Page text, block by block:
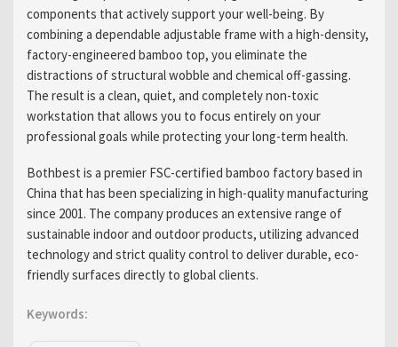
components that actively support your well-being. By
combining a dependable adjustable frame with a high-density,
factory-engineered bamboo top, you eliminate the
distractions of structural wobble and chemical off-gassing.
The result is a clean, quiet, and completely non-toxic
workstation that allows you to focus entirely on your
professional goals while protecting your long-term health.
Bothbest is a premier FSC-certified bamboo factory based in
China that has been specializing in high-quality manufacturing
since 2001. The company produces an extensive range of
sustainable indoor and outdoor products, utilizing advanced
technology and strict quality control to deliver durable, eco-
friendly surfaces directly to global clients.
Keywords: